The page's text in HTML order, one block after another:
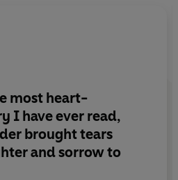
Cry
set against the
most heart-
I have ever read,
brought tears
and sorrow to